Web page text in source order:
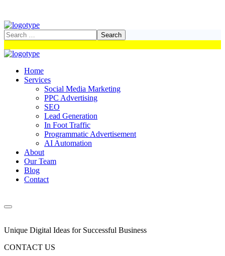
Home
Services
Social Media Marketing
PPC Advertising
SEO
Lead Generation
In Foot Traffic
Programmatic Advertisement
AI Automation
About
Our Team
Blog
Contact
Unique Digital Ideas for Successful Business
CONTACT US